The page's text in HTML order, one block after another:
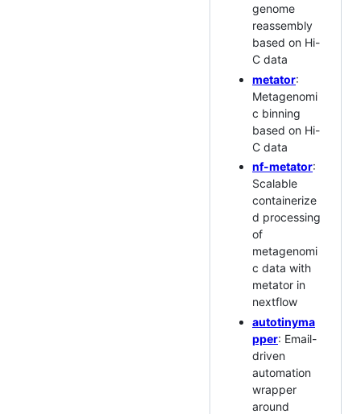
genome
reassembly
based on Hi-
C data
metator:
Metagenomi
c binning
based on Hi-
C data
nf-metator:
Scalable
containerize
d processing
of
metagenomi
c data with
metator in
nextflow
autotinyma
pper: Email-
driven
automation
wrapper
around